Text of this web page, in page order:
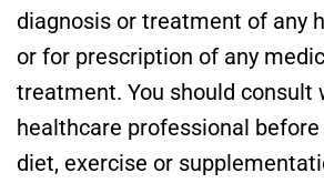
diagnosis or treatment of any
or for prescription of any
treatment. You should consult
healthcare professional
diet, exercise or